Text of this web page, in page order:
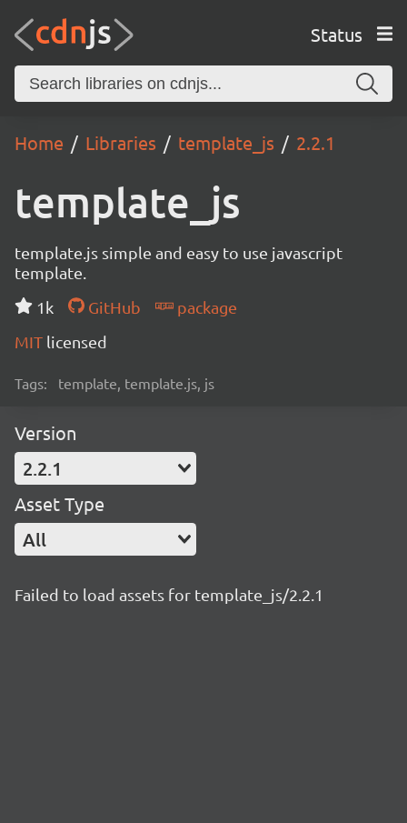
Status
Home Libraries template_js 2.2.1
template_js
template.js simple and easy to use javascript
template.
1k
GitHub
package
MIT licensed
Tags: template, template.js, js
Version
2.2.1
Asset Type
All
Failed to load assets for template_js/2.2.1